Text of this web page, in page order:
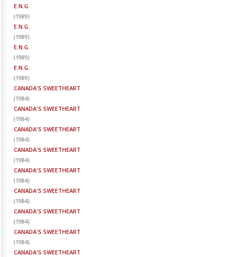
E.N.G.
(1989)
E.N.G.
(1989)
E.N.G.
(1989)
E.N.G.
(1989)
CANADA'S SWEETHEART
(1984)
CANADA'S SWEETHEART
(1984)
CANADA'S SWEETHEART
(1984)
CANADA'S SWEETHEART
(1984)
CANADA'S SWEETHEART
(1984)
CANADA'S SWEETHEART
(1984)
CANADA'S SWEETHEART
(1984)
CANADA'S SWEETHEART
(1984)
CANADA'S SWEETHEART